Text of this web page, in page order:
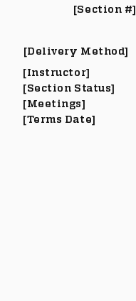
[Delivery Method]
[Instructor]
[Section Status]
[Meetings]
[Terms Date]
[Section #]